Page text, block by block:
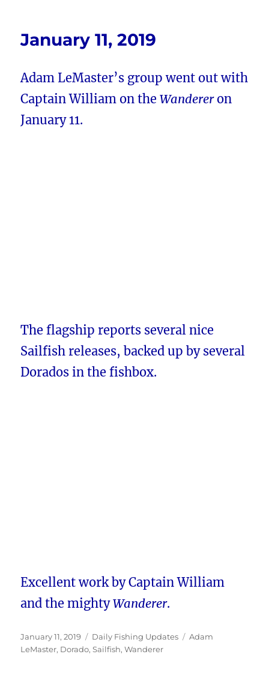
January 11, 2019
Adam LeMaster’s group went out with
Captain William on theWandereron
January 11.
The flagship reports several nice
Sailfish releases, backed up by several
Dorados in the fishbox.
Excellent work by Captain William
and the mightyWanderer.
Posted
on
January 11, 2019 Categories
Daily Fishing Updates Tags
Adam
LeMaster, Dorado,Sailfish,Wanderer